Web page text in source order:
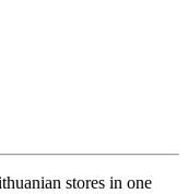
stores in one